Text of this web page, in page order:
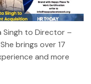
Singh to Director –
brings over 17
and more